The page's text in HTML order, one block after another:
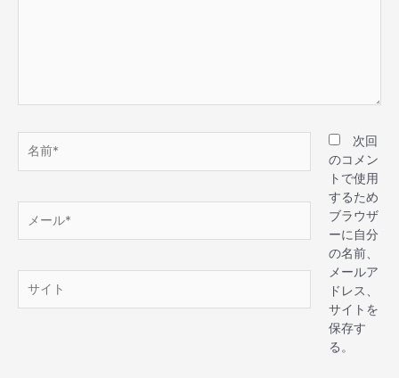
次回
のコメン
トで使用
するため
ブラウザ
ーに自分
の名前、
メールア
ドレス、
サイトを
保存す
る。